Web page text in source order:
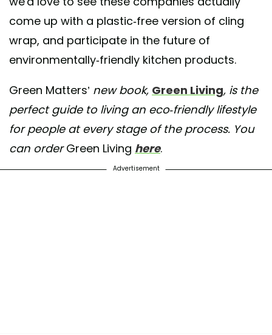
come up with a plastic-free version of cling
wrap, and participate in the future of
environmentally-friendly kitchen products.
Green Matters’ new book, Green Living, is the
perfect guide to living an eco-friendly lifestyle
for people at every stage of the process. You
can orderGreen Living here.
Advertisement